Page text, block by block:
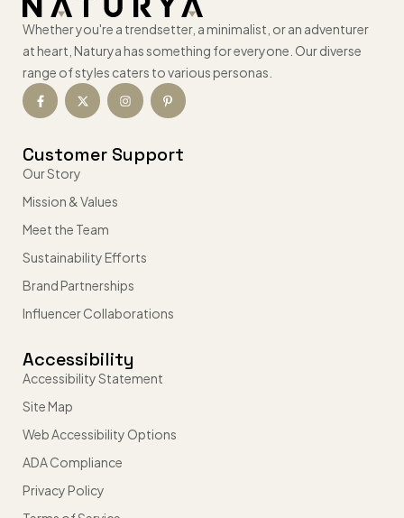
Whether you're a trendsetter, a minimalist, or an adventurer
at heart, Naturya has something for everyone. Our diverse
range of styles caters to various personas.
Customer Support
Our Story
Mission & Values
Meet the Team
Sustainability Efforts
Brand Partnerships
Influencer Collaborations
Accessibility
Accessibility Statement
Site Map
Web Accessibility Options
ADA Compliance
Privacy Policy